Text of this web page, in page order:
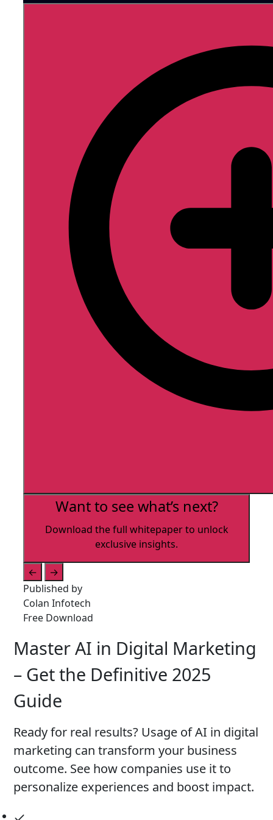
Want to see what’s next?
Download the full whitepaper to unlock
exclusive insights.
←
→
Published by
Colan Infotech
Free Download
Master AI in Digital Marketing
– Get the Definitive 2025
Guide
Ready for real results? Usage of AI in digital
marketing can transform your business
outcome. See how companies use it to
personalize experiences and boost impact.